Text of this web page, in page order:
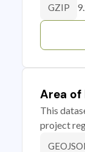
GZIP
Area
This
project